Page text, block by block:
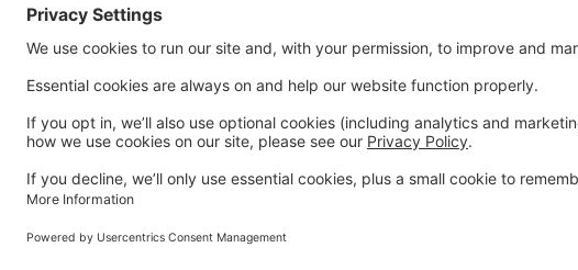
Join the dance family where you are more than a
number in the crowd. Be a part of a place where
you and your family will shine.
tuition: